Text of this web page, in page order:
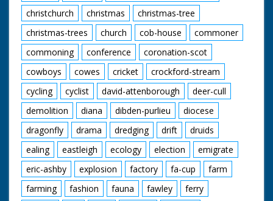
christchurch
christmas
christmas-tree
christmas-trees
church cob-house
commoner
commoning
conference
coronation-scot
cowboys
cowes cricket
crockford-stream
cycling
cyclist david-attenborough
deer-cull
demolition
diana dibden-purlieu
diocese
dragonfly
drama dredging drift
druids
ealing
eastleigh ecology election
emigrate
eric-ashby
explosion factory fa-cup
farm
farming
fashion fauna fawley
ferry